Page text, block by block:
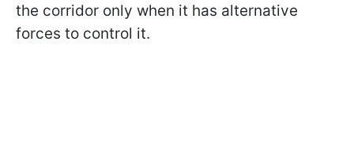
the corridor only when it has alternative
forces to control it.